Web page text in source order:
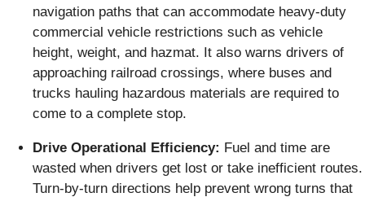
navigation paths that can accommodate heavy-duty
commercial vehicle restrictions such as vehicle
height, weight, and hazmat. It also warns drivers of
approaching railroad crossings, where buses and
trucks hauling hazardous materials are required to
come to a complete stop.
Drive Operational Efficiency: Fuel and time are
wasted when drivers get lost or take inefficient routes.
Turn-by-turn directions help prevent wrong turns that